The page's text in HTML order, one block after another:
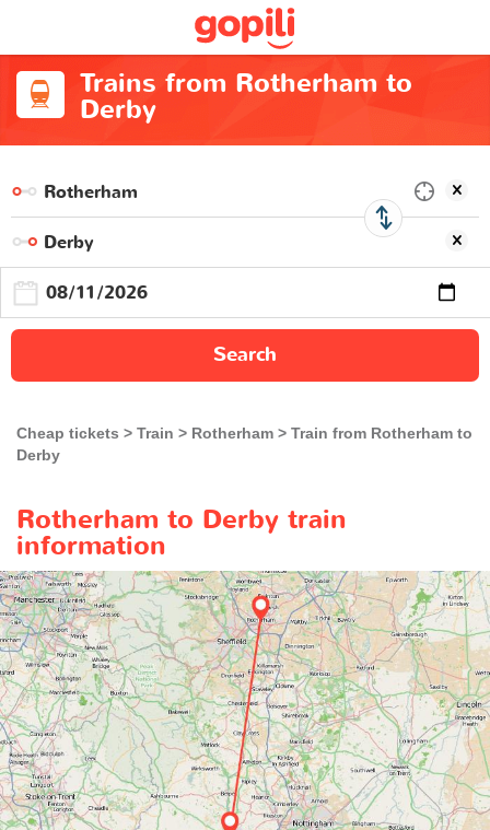
Trains from Rotherham to
Derby
Search
Cheap tickets Train Rotherham
Train from Rotherham to
Derby
Rotherham to Derby train
information